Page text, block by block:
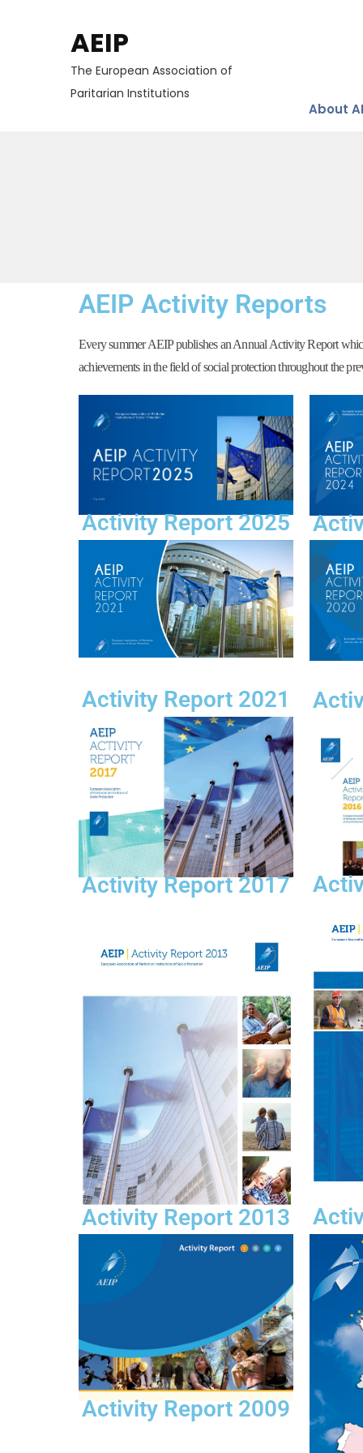
AEIP
The European Association of
Paritarian Institutions
About
AEIP Activity Reports
Every summer AEIP publishes an Annual Activity Report
achievements in the field of social protection throughout the
Activity Report 2025
Activity Report 2021
Activity Report 2017
Activity Report 2013
Activity Report 2009